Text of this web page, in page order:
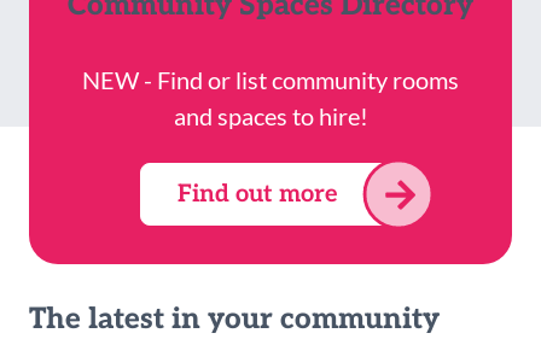
NEW - Find or list community rooms
and spaces to hire!
Find out more
The latest in your community